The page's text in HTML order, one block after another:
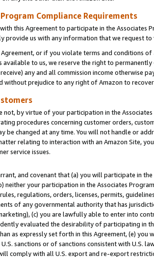
Compliance Requirements
this Agreement to participate in the Associates
provide us with any information that we request
or if you violate terms and conditions
available to us, we reserve the right to
any and all commission income otherwise
without prejudice to any right of Amazon to
not, by virtue of your participation in the
procedures concerning customer orders,
be changed at any time. You will not handle or
relating to interaction with an Amazon Site,
service issues.
and covenant that (a) you will participate in
neither your participation in the Associates
regulations, orders, licenses, permits,
of any governmental authority that has
(c) you are lawfully able to enter into
evaluated the desirability of participating in
as expressly set forth in this Agreement, (e)
sanctions or of sanctions consistent with U.S.
comply with all U.S. export and re-export